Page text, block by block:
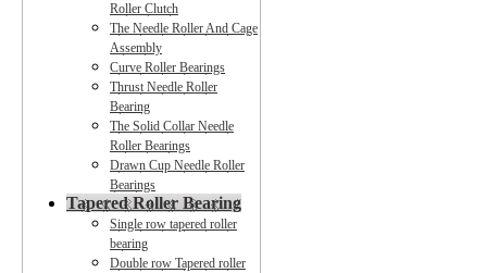
Roller Clutch
The Needle Roller And Cage
Assembly
Curve Roller Bearings
Thrust Needle Roller
Bearing
The Solid Collar Needle
Roller Bearings
Drawn Cup Needle Roller
Bearings
Tapered Roller Bearing
Single row tapered roller
bearing
Double row Tapered roller